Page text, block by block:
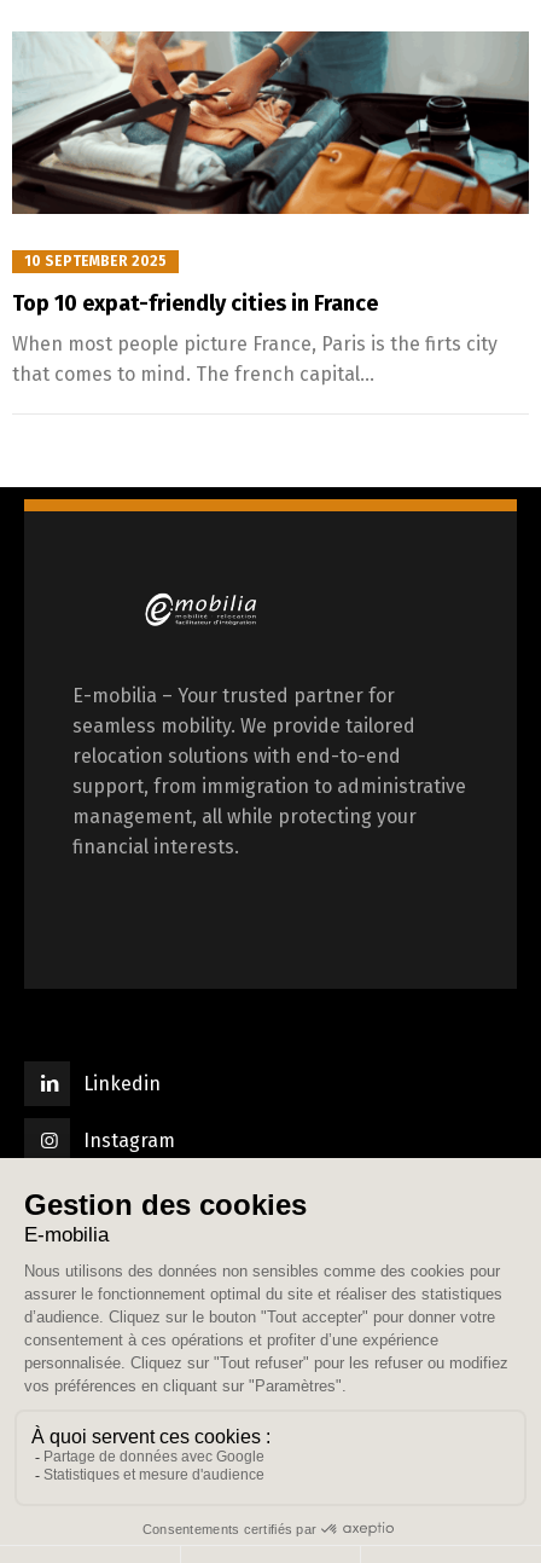
10 SEPTEMBER 2025
Top 10 expat-friendly cities in France
When most people picture France, Paris is the firts city
that comes to mind. The french capital...
E-mobilia – Your trusted partner for
seamless mobility. We provide tailored
relocation solutions with end-to-end
support, from immigration to administrative
management, all while protecting your
financial interests.
Linkedin
Instagram
© E-mobilia. Tous droits réservés.
CGU AGORA
CGV Commissionnaire de transport